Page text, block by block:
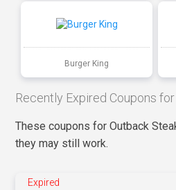
Burger King
Recently Expired Coupons
These coupons for Outback
they may still work.
Expired